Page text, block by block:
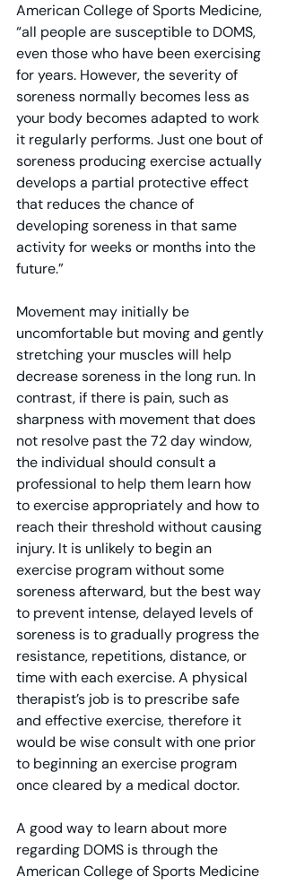
American College of Sports Medicine,
“all people are susceptible to DOMS,
even those who have been exercising
for years. However, the severity of
soreness normally becomes less as
your body becomes adapted to work
it regularly performs. Just one bout of
soreness producing exercise actually
develops a partial protective effect
that reduces the chance of
developing soreness in that same
activity for weeks or months into the
future.”
Movement may initially be
uncomfortable but moving and gently
stretching your muscles will help
decrease soreness in the long run. In
contrast, if there is pain, such as
sharpness with movement that does
not resolve past the 72 day window,
the individual should consult a
professional to help them learn how
to exercise appropriately and how to
reach their threshold without causing
injury. It is unlikely to begin an
exercise program without some
soreness afterward, but the best way
to prevent intense, delayed levels of
soreness is to gradually progress the
resistance, repetitions, distance, or
time with each exercise. A physical
therapist’s job is to prescribe safe
and effective exercise, therefore it
would be wise consult with one prior
to beginning an exercise program
once cleared by a medical doctor.
A good way to learn about more
regarding DOMS is through the
American College of Sports Medicine